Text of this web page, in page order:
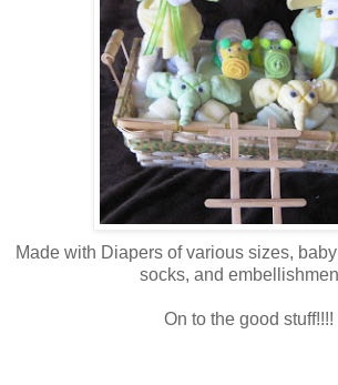
Made with Diapers of various sizes,
socks, and
On to the good stuff!!!!